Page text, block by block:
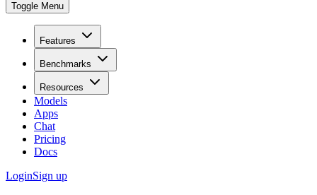
Toggle Menu
Features
Benchmarks
Resources
Models
Apps
Chat
Pricing
Docs
LoginSign up